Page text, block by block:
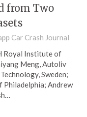
from Two
Car Crash Journal
Royal Institute of
Meng, Autoliv
Sweden;
Philadelphia; Andrew